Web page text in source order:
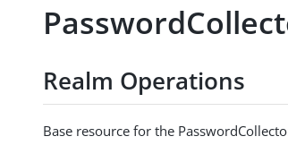
Realm Operations
Base resource for the